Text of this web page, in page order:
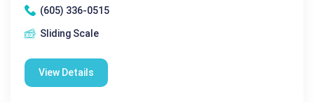
(605) 336-0515
Sliding Scale
View Details